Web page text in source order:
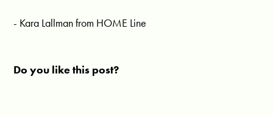
- Kara Lallman from HOME Line
Do you like this post?